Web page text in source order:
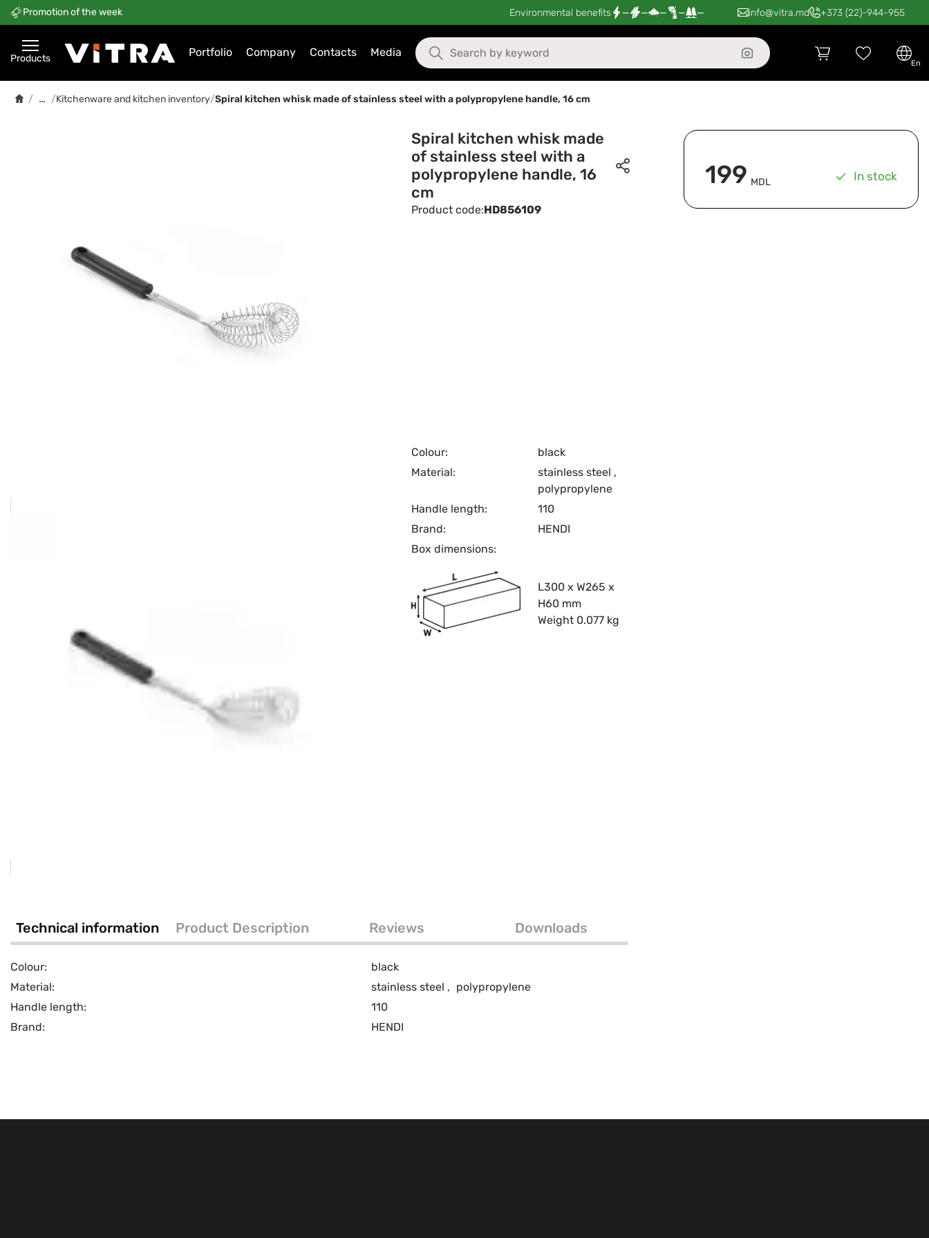
Promotion of the week Environmental benefits — — — — — info@vitra.md +373 (22)-944-955
Products Portfolio Company Contacts Media
en
/ … /Kitchenware and kitchen inventory/Spiral kitchen whisk made of stainless steel with a polypropylene handle, 16 cm
Spiral kitchen whisk made
of stainless steel with a
polypropylene handle, 16
cm
Product code:HD856109
199 MDL In stock
Colour:
black
Material:
stainless steel ,
polypropylene
Handle length:
110
Brand:
HENDI
Box dimensions:
L300 x W265 x
H60 mm
Weight 0.077 kg
Technical information Product Description Reviews Downloads
Colour:
black
Material:
stainless steel , polypropylene
Handle length:
110
Brand:
HENDI